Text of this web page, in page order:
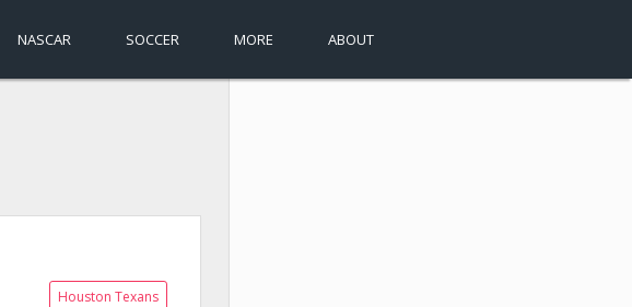
NASCAR SOCCER MORE ABOUT
Houston Texans